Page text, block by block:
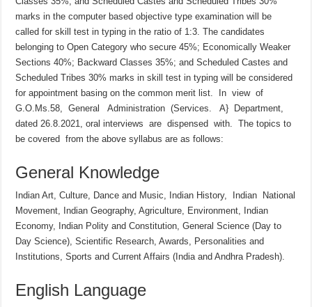
marks in the computer based objective type examination will be
called for skill test in typing in the ratio of 1:3. The candidates
belonging to Open Category who secure 45%; Economically Weaker
Sections 40%; Backward Classes 35%; and Scheduled Castes and
Scheduled Tribes 30% marks in skill test in typing will be considered
for appointment basing on the common merit list. In view of
G.O.Ms.58, General Administration (Services. A} Department,
dated 26.8.2021, oral interviews are dispensed with. The topics to
be covered from the above syllabus are as follows:
General Knowledge
Indian Art, Culture, Dance and Music, Indian History, Indian National
Movement, Indian Geography, Agriculture, Environment, Indian
Economy, Indian Polity and Constitution, General Science (Day to
Day Science), Scientific Research, Awards, Personalities and
Institutions, Sports and Current Affairs (India and Andhra Pradesh).
English Language